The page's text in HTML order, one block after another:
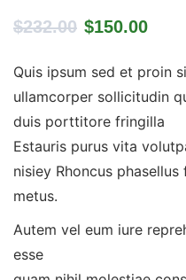
5.00out
of 5
customer
rating
$232.00 $150.00
Quis ipsum sed et proin
ullamcorper sollicitudin
duis porttitore fringilla
Estauris purus vita
nisiey Rhoncus
metus.
Autem vel eum iure
esse